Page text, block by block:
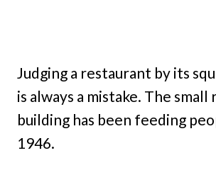
Judging a restaurant by its
is always a mistake. The small
building has been feeding
1946.